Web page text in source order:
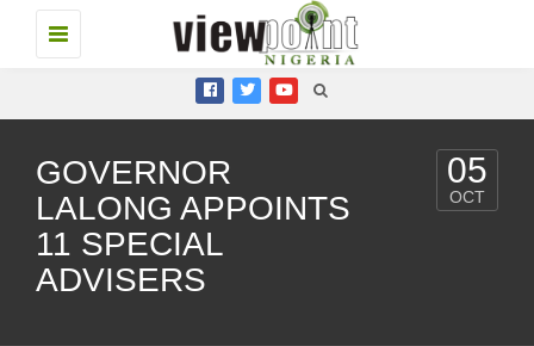
Toggle
navigation
GOVERNOR
LALONG APPOINTS
11 SPECIAL
ADVISERS
05
OCT